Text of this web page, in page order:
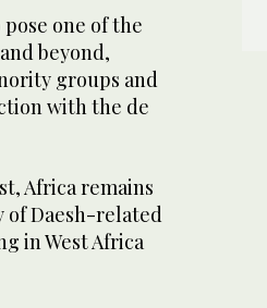
one of the
beyond,
groups and
with the de
Africa remains
Daesh-related
in West Africa